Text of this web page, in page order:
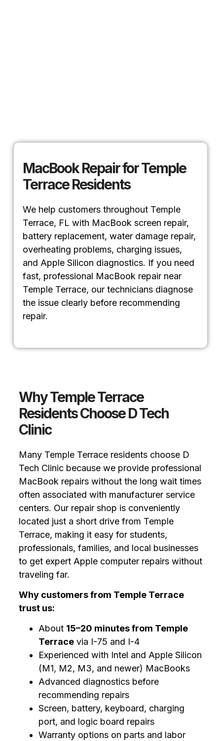
MacBook Repair for Temple
Terrace Residents
We help customers throughout Temple
Terrace, FL with MacBook screen repair,
battery replacement, water damage repair,
overheating problems, charging issues,
and Apple Silicon diagnostics. If you need
fast, professional MacBook repair near
Temple Terrace, our technicians diagnose
the issue clearly before recommending
repair.
Why Temple Terrace
Residents Choose D Tech
Clinic
Many Temple Terrace residents choose D
Tech Clinic because we provide professional
MacBook repairs without the long wait times
often associated with manufacturer service
centers. Our repair shop is conveniently
located just a short drive from Temple
Terrace, making it easy for students,
professionals, families, and local businesses
to get expert Apple computer repairs without
traveling far.
Why customers from Temple Terrace
trust us:
About 15–20 minutes from Temple
Terrace via I-75 and I-4
Experienced with Intel and Apple Silicon
(M1, M2, M3, and newer) MacBooks
Advanced diagnostics before
recommending repairs
Screen, battery, keyboard, charging
port, and logic board repairs
Warranty options on parts and labor